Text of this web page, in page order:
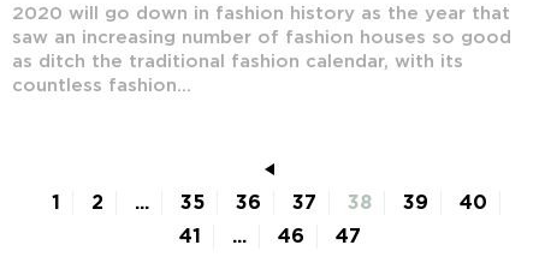
2020 will go down in fashion history as the year that
saw an increasing number of fashion houses so good
as ditch the traditional fashion calendar, with its
countless fashion...
1 2 ... 35 36 37 38 39
40
41
... 46 47